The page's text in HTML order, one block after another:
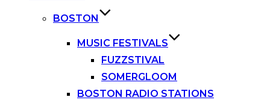
BOSTON
MUSIC FESTIVALS
FUZZSTIVAL
SOMERGLOOM
BOSTON RADIO STATIONS